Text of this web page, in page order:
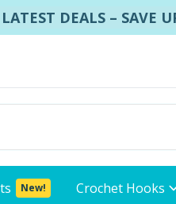
DEALS – SAVE
New! Crochet Hooks